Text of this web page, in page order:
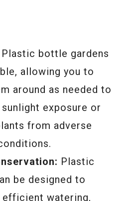
Plastic bottle gardens
allowing you to
around as needed to
exposure or
from adverse
Plastic
be designed to
watering,